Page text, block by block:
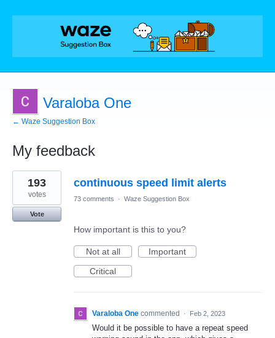
Varaloba One
← Waze Suggestion Box
My feedback
2
results
found
continuous speed limit alerts
193
votes
Vote
73 comments · Waze Suggestion Box
How important is this to you?
Not at all
Important
Critical
Varaloba One commented · Feb 2, 2023
Would it be possible to have a repeat speed